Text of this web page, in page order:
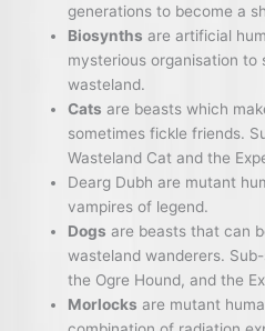
generations to become a
Biosynths are artificial
mysterious organisation to
wasteland.
Cats are beasts which
sometimes fickle friends.
Wasteland Cat and the
Dearg Dubh are mutant
vampires of legend.
Dogs are beasts that can
wasteland wanderers.
the Ogre Hound, and the
Morlocks are mutant